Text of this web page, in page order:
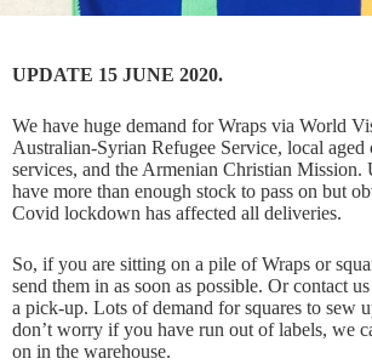
UPDATE 15 JUNE 2020.
We have huge demand for Wraps via World
Australian-Syrian Refugee Service, local aged
services, and the Armenian Christian Mission.
have more than enough stock to pass on but
Covid lockdown has affected all deliveries.
So, if you are sitting on a pile of Wraps or
send them in as soon as possible. Or contact
a pick-up. Lots of demand for squares to sew
don’t worry if you have run out of labels, we
on in the warehouse.